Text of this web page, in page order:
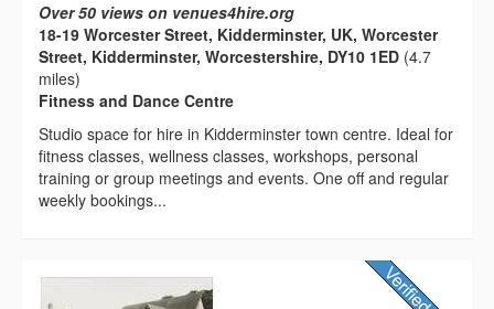
Over 50 views on venues4hire.org
18-19 Worcester Street, Kidderminster, UK, Worcester
Street, Kidderminster, Worcestershire, DY10 1ED (4.7
miles)
Fitness and Dance Centre
Studio space for hire in Kidderminster town centre. Ideal for
fitness classes, wellness classes, workshops, personal
training or group meetings and events. One off and regular
weekly bookings...